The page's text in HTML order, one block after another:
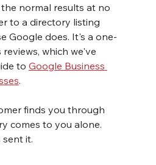
normal results at no
to a directory listing
Google does. It's a one-
which we've
to Google Business
.
finds you through
comes to you alone.
it.